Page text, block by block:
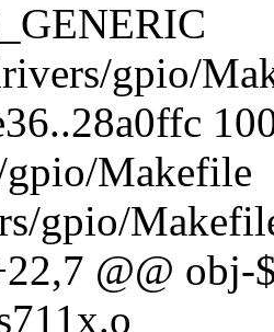
gpio/
Makefile
gpio/
@@